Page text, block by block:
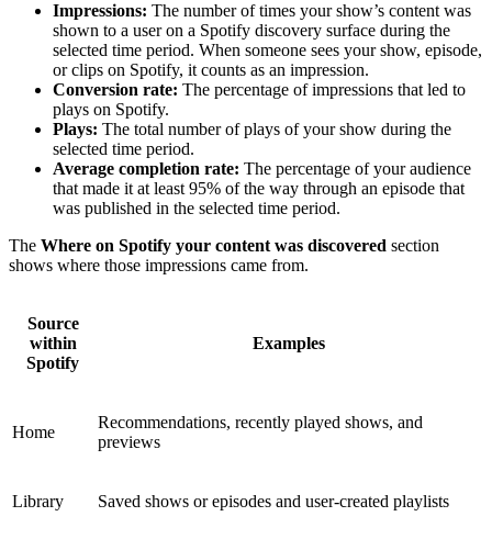
Impressions: The number of times your show’s content was
shown to a user on a Spotify discovery surface during the
selected time period. When someone sees your show, episode,
or clips on Spotify, it counts as an impression.
Conversion rate: The percentage of impressions that led to
plays on Spotify.
Plays: The total number of plays of your show during the
selected time period.
Average completion rate: The percentage of your audience
that made it at least 95% of the way through an episode that
was published in the selected time period.
The Where on Spotify your content was discovered section
shows where those impressions came from.
Source
within
Spotify
Examples
Home
Recommendations, recently played shows, and
previews
Library Saved shows or episodes and user-created playlists